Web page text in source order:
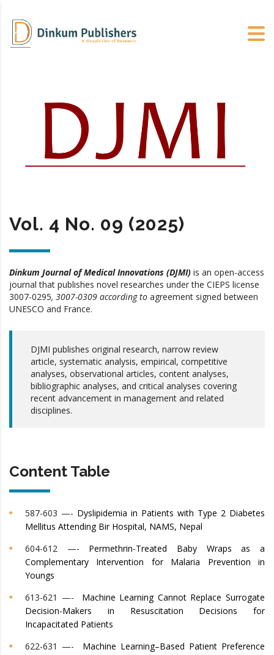
Vol. 4 No. 09 (2025)
Dinkum Journal of Medical Innovations (DJMI) is an open-access
journal that publishes novel researches under the CIEPS license
3007-0295, 3007-0309 according to agreement signed between
UNESCO and France.
DJMI publishes original research, narrow review
article, systematic analysis, empirical, competitive
analyses, observational articles, content analyses,
bibliographic analyses, and critical analyses covering
recent advancement in management and related
disciplines.
Content Table
587-603 —- Dyslipidemia in Patients with Type 2 Diabetes
Mellitus Attending Bir Hospital, NAMS, Nepal
604-612 —- Permethrin-Treated Baby Wraps as a
Complementary Intervention for Malaria Prevention in
Youngs
613-621 —- Machine Learning Cannot Replace Surrogate
Decision-Makers in Resuscitation Decisions for
Incapacitated Patients
622-631 —- Machine Learning–Based Patient Preference